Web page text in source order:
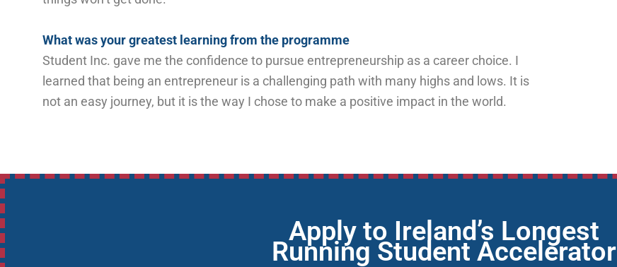
What was your greatest learning from the programme
Student Inc. gave me the confidence to pursue entrepreneurship as a career choice. I
learned that being an entrepreneur is a challenging path with many highs and lows. It is
not an easy journey, but it is the way I chose to make a positive impact in the world.
Apply to Ireland’s Longest
Running Student Accelerator